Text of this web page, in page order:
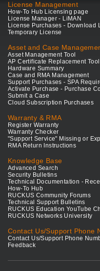
License Management
How-To Hub Licensing page
License Manager - LiMAN
License Purchases - Download
Temporary License
Asset and Case
Asset Management Tool
AP Certificate Replacement Tool
Hardware Summary
Case and RMA Management
Support Purchases - SPA
Activate Purchase - Purchase
Submit a Case
Cloud Subscription Purchases
Warranty & RMA
Register Warranty
Warranty Checker
"Support Service" Missing or
RMA Return Instructions
Knowledge Base
Advanced Search
Security Bulletins
Technical Documentation -
How-To Hub
RUCKUS Community Forums
Technical Support Bulletins
RUCKUS Education YouTube
RUCKUS Networks University
Contact Us/Support Phone
Contact Us/Support Phone
Feedback